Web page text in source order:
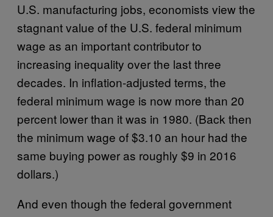
U.S. manufacturing jobs, economists view the
stagnant value of the U.S. federal minimum
wage as an important contributor to
increasing inequality over the last three
decades. In inflation-adjusted terms, the
federal minimum wage is now more than 20
percent lower than it was in 1980. (Back then
the minimum wage of $3.10 an hour had the
same buying power as roughly $9 in 2016
dollars.)
And even though the federal government